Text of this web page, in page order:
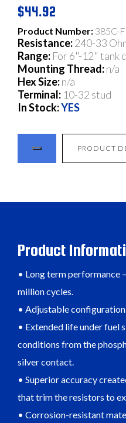
$44.92
Product Number: 385C-F
Resistance:240-33
Range: For 6"-12" tank
Mounting Thread:n/a
Hex Size:n/a
Terminal: 10-32 stud
In Stock:YES
PRODUCT
Product
• Long term performance
million cycles.
• Adjustable
• Extended life under fuel
conditions from the
silver contact.
• Superior accuracy
that trim the resistors to
• Corrosion-resistant